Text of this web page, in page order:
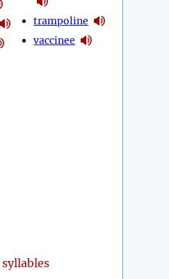
trampoline
vaccinee
syllables